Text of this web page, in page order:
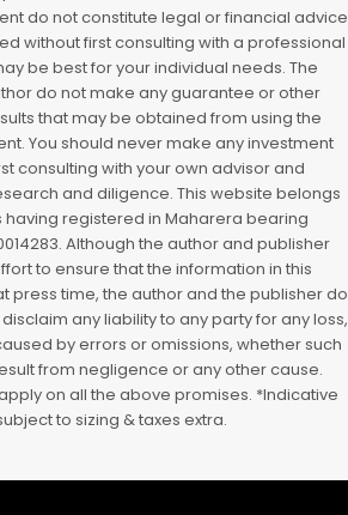
do not constitute legal or financial advice
without first consulting with a professional
be best for your individual needs. The
do not make any guarantee or other
that may be obtained from using the
You should never make any investment
consulting with your own advisor and
and diligence. This website belongs
having registered in Maharera bearing
Although the author and publisher
to ensure that the information in this
press time, the author and the publisher do
any liability to any party for any loss,
by errors or omissions, whether such
from negligence or any other cause.
on all the above promises. *Indicative
to sizing & taxes extra.